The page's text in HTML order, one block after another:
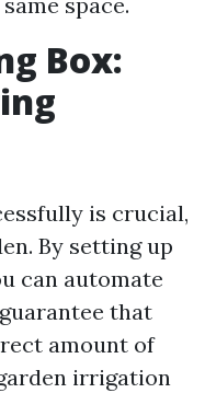
Box:
is crucial,
By setting up
can automate
that
amount of
irrigation